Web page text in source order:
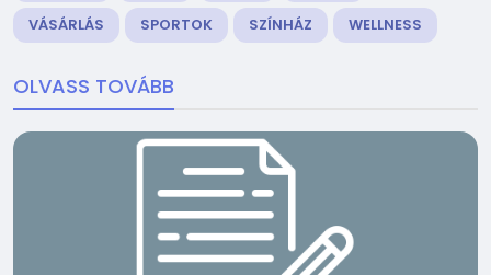
VÁSÁRLÁS
SPORTOK SZÍNHÁZ WELLNESS
OLVASS TOVÁBB